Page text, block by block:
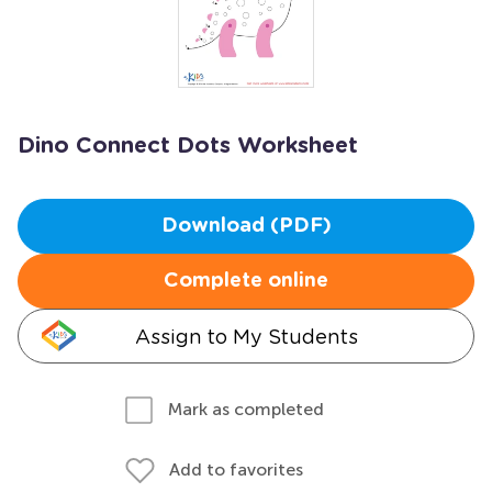
Dino Connect Dots Worksheet
Download (PDF)
Complete online
Assign to My Students
Mark as completed
Add to favorites